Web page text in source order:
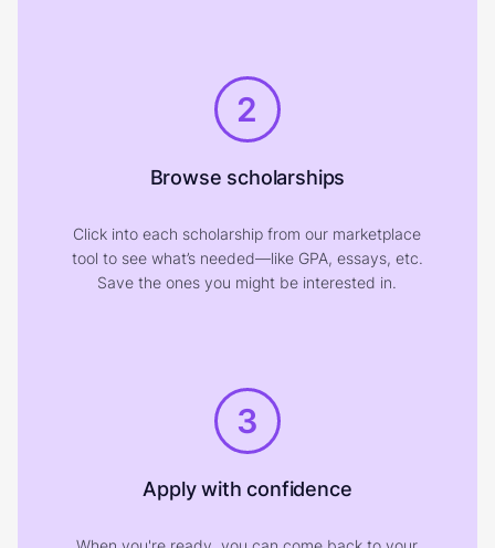
2
Browse scholarships
Click into each scholarship from our marketplace
tool to see what’s needed—like GPA, essays, etc.
Save the ones you might be interested in.
3
Apply with confidence